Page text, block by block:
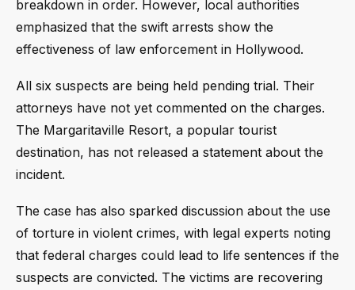
breakdown in order. However, local authorities
emphasized that the swift arrests show the
effectiveness of law enforcement in Hollywood.
All six suspects are being held pending trial. Their
attorneys have not yet commented on the charges.
The Margaritaville Resort, a popular tourist
destination, has not released a statement about the
incident.
The case has also sparked discussion about the use
of torture in violent crimes, with legal experts noting
that federal charges could lead to life sentences if the
suspects are convicted. The victims are recovering